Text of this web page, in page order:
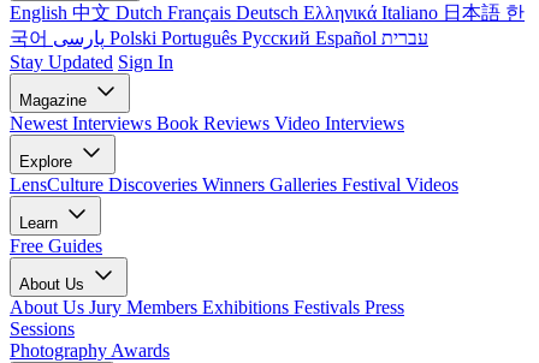
English 中文 Dutch Français Deutsch Ελληνικά Italiano 日本語 한
국어
Polski Português Русский Español עברית
Stay Updated Sign In
Magazine
Newest Interviews Book Reviews Video Interviews
Explore
LensCulture Discoveries Winners Galleries Festival Videos
Learn
Free Guides
About Us
About Us Jury Members Exhibitions Festivals Press
Sessions
Photography Awards